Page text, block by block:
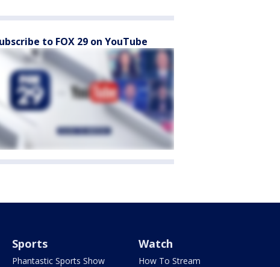
to FOX 29 on YouTube
Sports
Phantastic Sports Show
Watch
How To Stream